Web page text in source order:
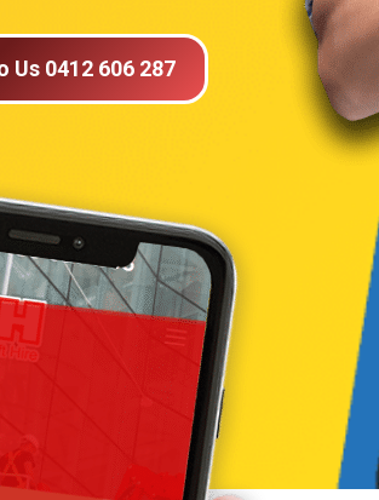
Us 0412 606 287